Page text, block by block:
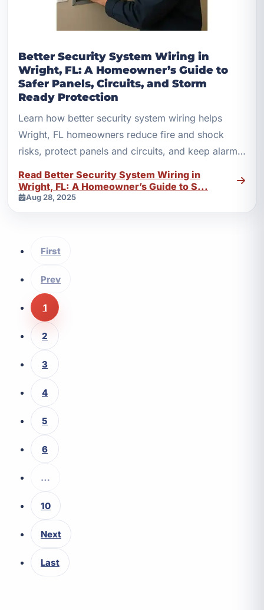
Better Security System Wiring in
Wright, FL: A Homeowner’s Guide to
Safer Panels, Circuits, and Storm
Ready Protection
Learn how better security system wiring helps
Wright, FL homeowners reduce fire and shock
risks, protect panels and circuits, and keep alarms
Read Better Security System Wiring in
Wright, FL: A Homeowner’s Guide to S...
Aug 28, 2025
First
Prev
1
2
3
4
5
6
…
10
Next
Last